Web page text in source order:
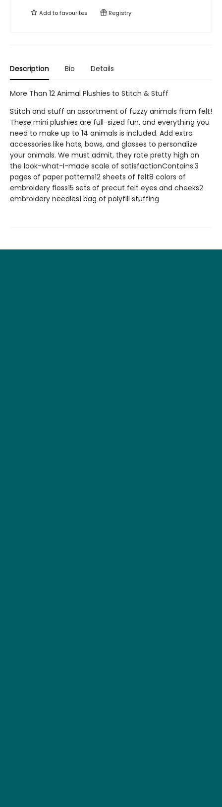
Add tofavourites Registry
Description Bio Details
More Than 12 Animal Plushies to Stitch & Stuff
Stitch and stuff an assortment of fuzzy animals from felt!
These mini plushies are full-sized fun, and everything you
need to make up to 14 animals is included. Add extra
accessories like hats, bows, and glasses to personalize
your animals. We must admit, they rate pretty high on
the look-what-I-made scale of satisfactionContains:3
pages of paper patterns12 sheets of felt8 colors of
embroidery floss15 sets of precut felt eyes and cheeks2
embroidery needles1 bag of polyfill stuffing